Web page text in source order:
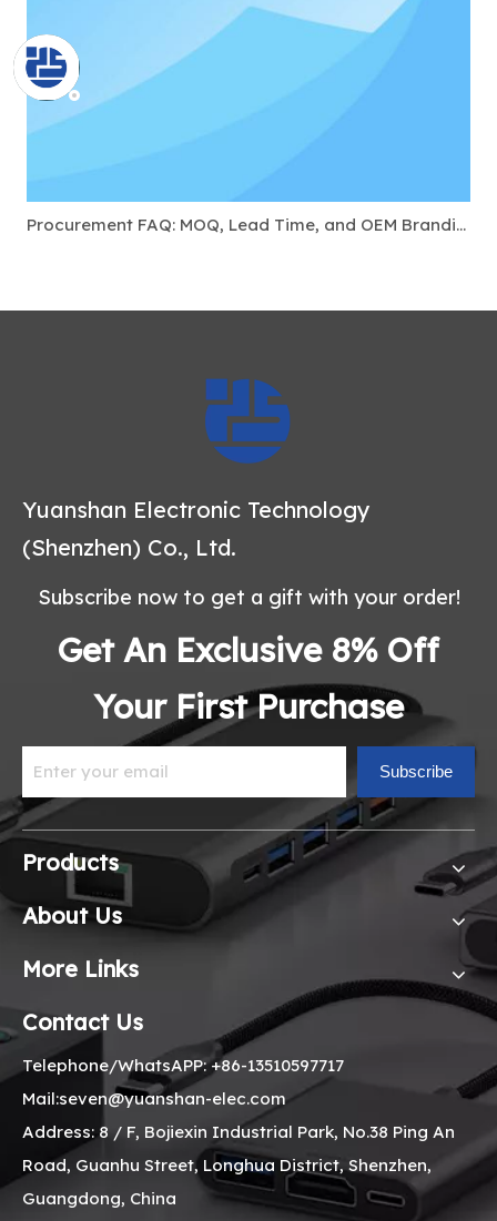
Procurement FAQ: MOQ, Lead Time, and OEM Branding for USB-C Docks
Yuanshan Electronic Technology
(Shenzhen) Co., Ltd.
Subscribe now to get a gift with your order!
Get An Exclusive 8% Off
Your First Purchase
Subscribe
Products
About Us
More Links
Contact Us
Telephone/WhatsAPP: +86-13510597717
Mail:seven@yuanshan-elec.com
Address: 8 / F, Bojiexin Industrial Park, No.38 Ping An
Road, Guanhu Street, Longhua District, Shenzhen,
Guangdong, China